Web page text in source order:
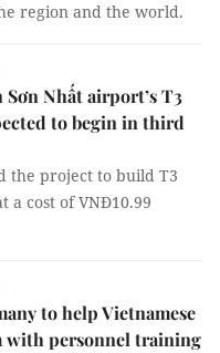
region and the world.
Sơn Nhất airport’s T3
to begin in third
the project to build T3
cost of VNĐ10.99
to help Vietnamese
with personnel training